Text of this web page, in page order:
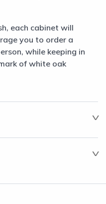
each cabinet will
you to order a
while keeping in
of white oak